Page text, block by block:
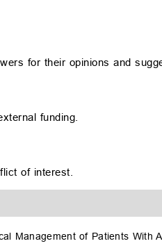
for their opinions and
funding.
of interest.
Management of Patients With